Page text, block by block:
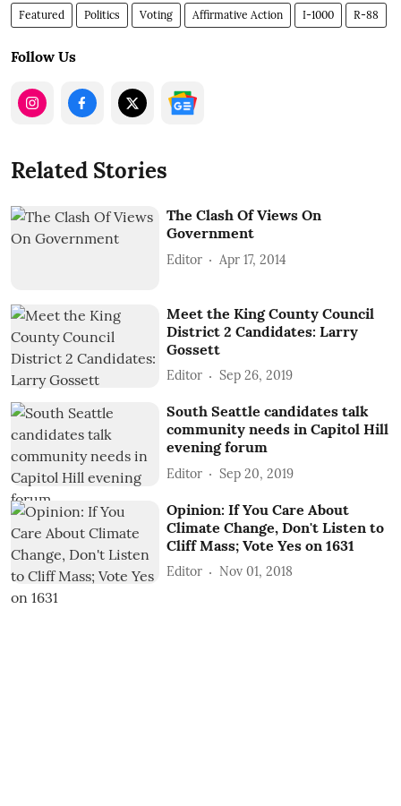
Featured Politics Voting Affirmative Action I-1000 R-88
Follow Us
Related Stories
The Clash Of Views On
Government
Editor Apr 17, 2014
Meet the King County Council
District 2 Candidates: Larry
Gossett
Editor Sep 26, 2019
South Seattle candidates talk
community needs in Capitol Hill
evening forum
Editor Sep 20, 2019
Opinion: If You Care About
Climate Change, Don't Listen to
Cliff Mass; Vote Yes on 1631
Editor Nov 01, 2018